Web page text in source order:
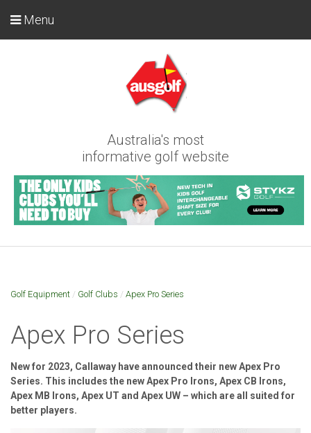
Australia's most
informative golf website
Menu
Golf Equipment / Golf Clubs / Apex Pro Series
Apex Pro Series
New for 2023, Callaway have announced their new Apex Pro
Series. This includes the new Apex Pro Irons, Apex CB Irons,
Apex MB Irons, Apex UT and Apex UW – which are all suited for
better players.